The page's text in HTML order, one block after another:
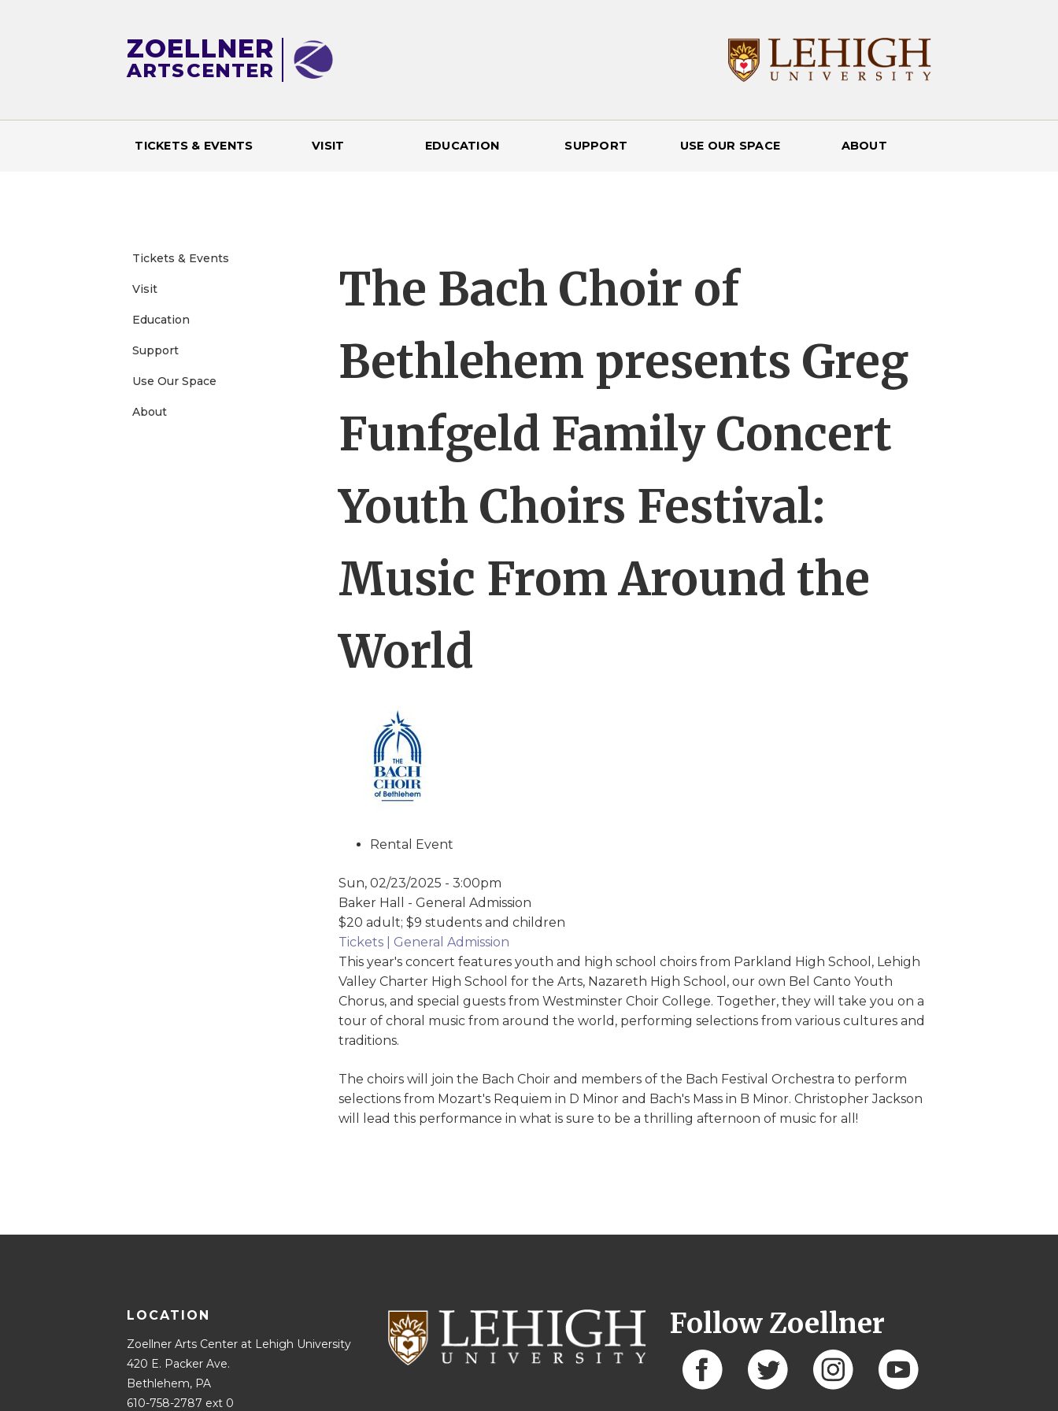
ZOELLNER
ARTSCENTER
i
n
m
e
TICKETS & EVENTS VISIT EDUCATION SUPPORT USE OUR SPACE ABOUT
The Bach Choir of
Bethlehem presents Greg
Funfgeld Family Concert
Youth Choirs Festival:
Music From Around the
World
Rental Event
Sun, 02/23/2025 - 3:00pm
Baker Hall - General Admission
$20 adult; $9 students and children
Tickets | General Admission
This year's concert features youth and high school choirs from Parkland High School, Lehigh
Valley Charter High School for the Arts, Nazareth High School, our own Bel Canto Youth
Chorus, and special guests from Westminster Choir College. Together, they will take you on a
tour of choral music from around the world, performing selections from various cultures and
traditions.
The choirs will join the Bach Choir and members of the Bach Festival Orchestra to perform
selections from Mozart's Requiem in D Minor and Bach's Mass in B Minor. Christopher Jackson
will lead this performance in what is sure to be a thrilling afternoon of music for all!
Tickets & Events
Visit
Education
Support
Use Our Space
About
LOCATION
Zoellner Arts Center at Lehigh University
420 E. Packer Ave.
Bethlehem, PA
610-758-2787 ext 0
Follow Zoellner